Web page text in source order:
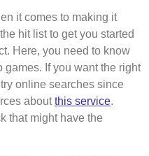
it comes to making it
hit list to get you started
Here, you need to know
games. If you want the right
online searches since
aboutthis service.
that might have the